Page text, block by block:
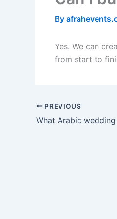
By
Yes. We can
from start to
PREVIOUS